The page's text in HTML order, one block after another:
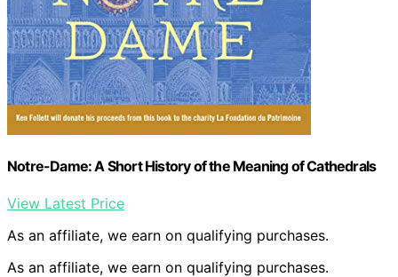
Notre-Dame: A Short History of the Meaning of Cathedrals
View Latest Price
As an affiliate, we earn on qualifying purchases.
As an affiliate, we earn on qualifying purchases.